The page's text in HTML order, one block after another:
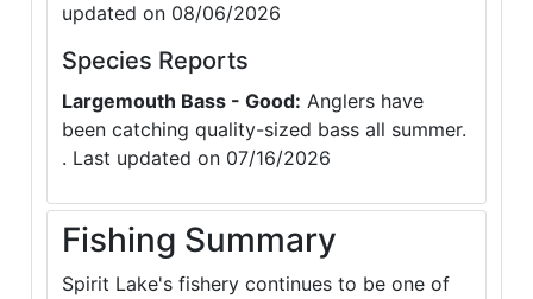
updated on 08/06/2026
Species Reports
Largemouth Bass - Good: Anglers have
been catching quality-sized bass all summer.
. Last updated on 07/16/2026
Fishing Summary
Spirit Lake's fishery continues to be one of